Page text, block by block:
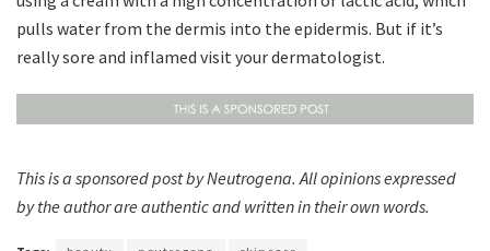
pulls water from the dermis into the epidermis. But if it’s
really sore and inflamed visit your dermatologist.
This is a sponsored post by Neutrogena. All opinions expressed
by the author are authentic and written in their own words.